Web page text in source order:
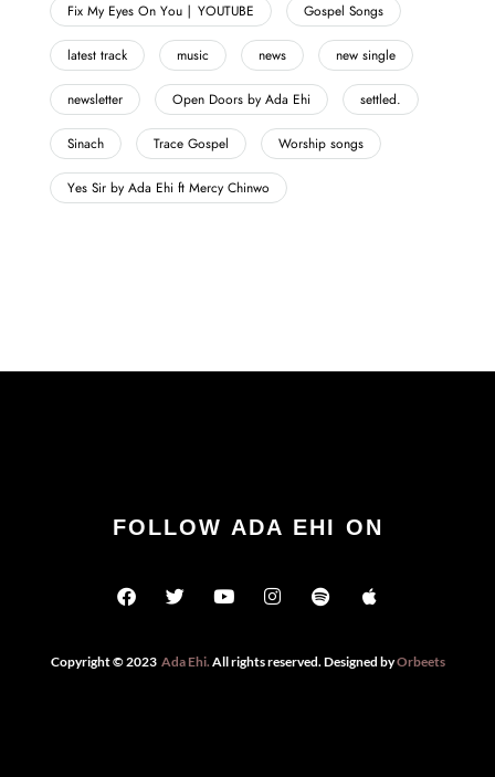
Fix My Eyes On You | YOUTUBE Gospel Songs
latest track music news new single
newsletter Open Doors by Ada Ehi settled.
Sinach Trace Gospel Worship songs
Yes Sir by Ada Ehi ft Mercy Chinwo
FOLLOW ADA EHI ON
Copyright © 2023 Ada Ehi. All rights reserved. Designed byOrbeets